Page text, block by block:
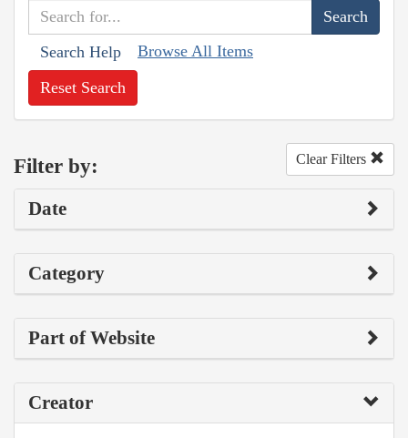
Search Help Browse All Items
Reset Search
Filter by: Clear Filters
Date
Category
Part of Website
Creator